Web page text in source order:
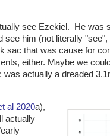
see Ezekiel. He was
him (not literally
sac that was cause for
either. Maybe we
actually a dreaded
al 2020a),
actually